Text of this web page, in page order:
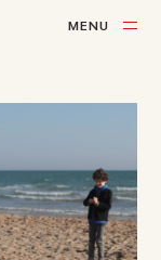
MENU